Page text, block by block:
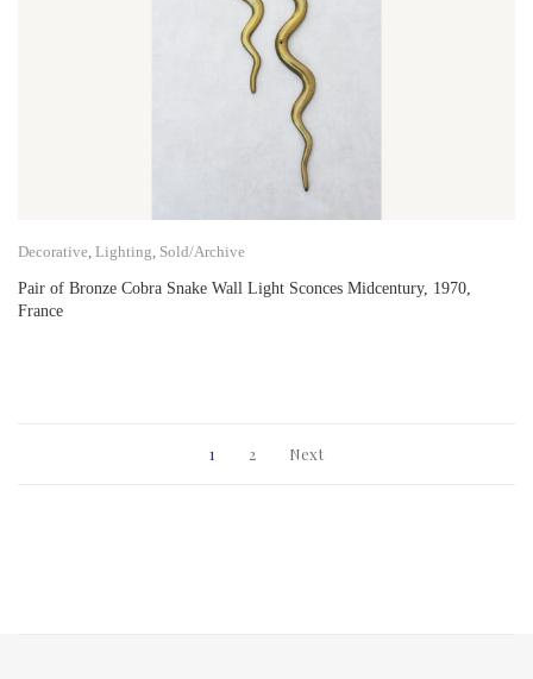
Decorative, Lighting, Sold/Archive
Pair of Bronze Cobra Snake Wall Light Sconces Midcentury, 1970,
France
1 2 Next